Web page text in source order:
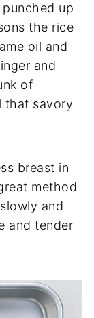
up
the rice
oil and
and
of
that savory
breast in
method
and
and tender